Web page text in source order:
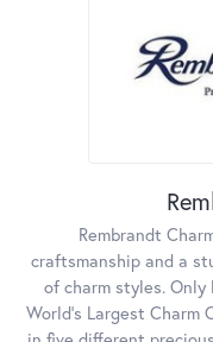
Rembrandt
craftsmanship and a
of charm styles.
World's Largest Charm